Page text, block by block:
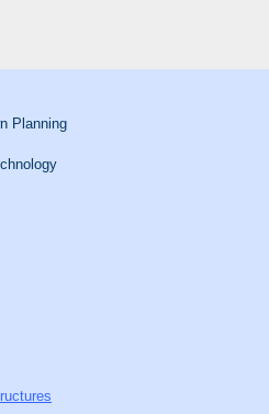
Planning